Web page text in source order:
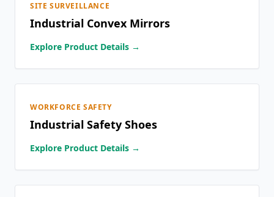
SITE SURVEILLANCE
Industrial Convex Mirrors
Explore Product Details →
WORKFORCE SAFETY
Industrial Safety Shoes
Explore Product Details →